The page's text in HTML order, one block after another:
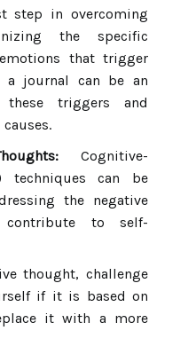
step in overcoming
the specific
that trigger
a journal can be an
triggers and
Cognitive-
techniques can be
the negative
to self-
thought, challenge
if it is based on
it with a more